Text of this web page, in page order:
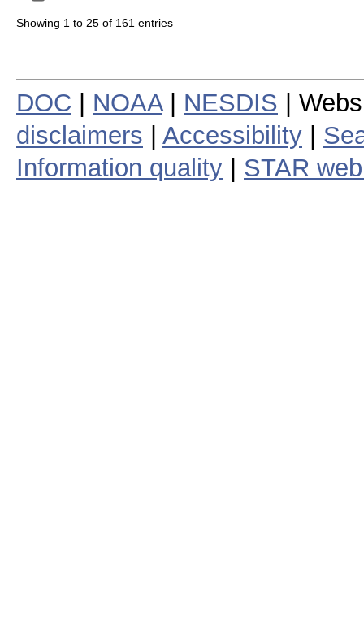
Showing 1 to 25 of 161 entries
DOC NOAA| NESDIS |
disclaimers
Accessibility
Information quality
STAR